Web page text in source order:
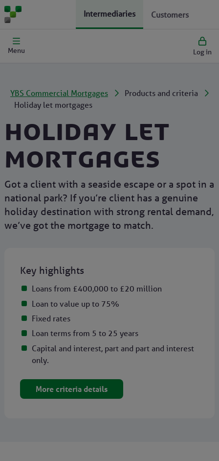
Intermediaries Customers
Menu Log in
YBS Commercial Mortgages
Products and criteria
Holiday let mortgages
Holiday let
mortgages
Got a client with a seaside escape or a spot in a
national park? If you’re client has a genuine
holiday destination with strong rental demand,
we’ve got the mortgage to match.
Key highlights
Loans from £400,000 to £20 million
Loan to value up to 75%
Fixed rates
Loan terms from 5 to 25 years
Capital and interest, part and part and interest
only.
More criteria details